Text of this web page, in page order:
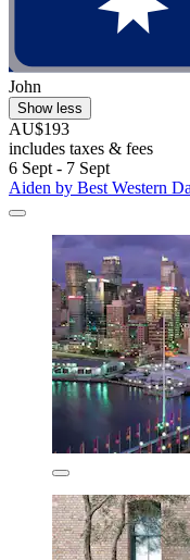
John
Show less
AU$193
includes taxes & fees
6 Sept - 7 Sept
Aiden by Best Western